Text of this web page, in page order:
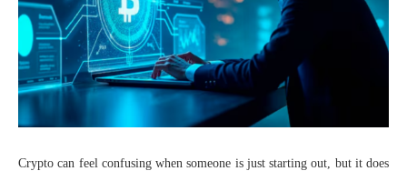
Crypto can feel confusing when someone is just starting out, but it does